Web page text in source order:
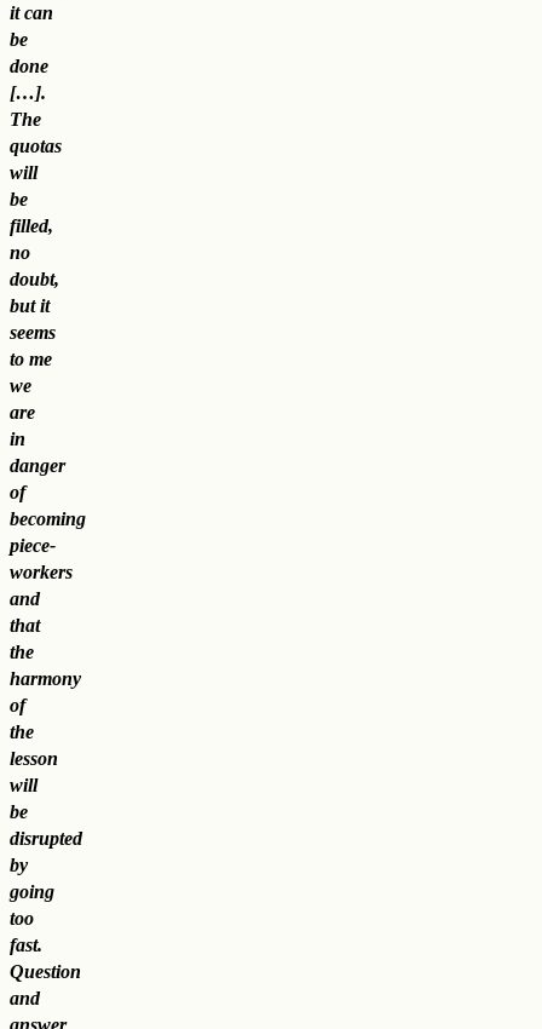
it can
be
done
[…].
The
quotas
will
be
filled,
no
doubt,
but it
seems
to me
we
are
in
danger
of
becoming
piece-
workers
and
that
the
harmony
of
the
lesson
will
be
disrupted
by
going
too
fast.
Question
and
answer